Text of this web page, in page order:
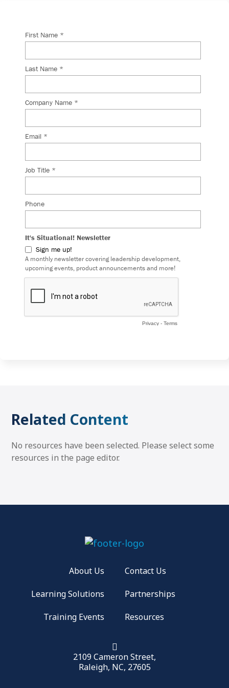
Related Content
No resources have been selected. Please select some
resources in the page editor.
About Us
Learning Solutions
Training Events
Contact Us
Partnerships
Resources
2109 Cameron Street,
Raleigh, NC, 27605